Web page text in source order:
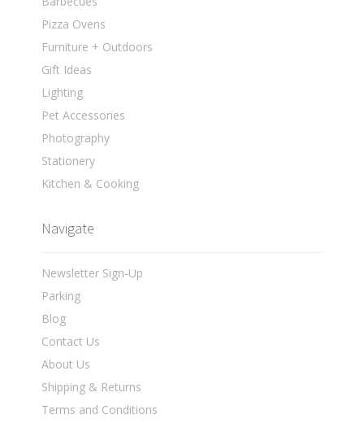
Pizza Ovens
Furniture + Outdoors
Gift Ideas
Lighting
Pet Accessories
Photography
Stationery
Kitchen & Cooking
Navigate
Newsletter Sign-Up
Parking
Blog
Contact Us
About Us
Shipping & Returns
Terms and Conditions